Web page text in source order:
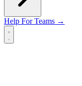
Help For Teams →
Open main menu